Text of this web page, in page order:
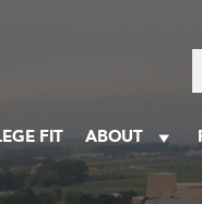
FIT ABOUT